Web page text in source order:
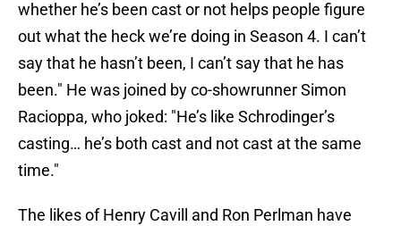
whether he’s been cast or not helps people figure
out what the heck we’re doing in Season 4. I can’t
say that he hasn’t been, I can’t say that he has
been." He was joined by co-showrunner Simon
Racioppa, who joked: "He’s like Schrodinger’s
casting… he’s both cast and not cast at the same
time."
The likes of Henry Cavill and Ron Perlman have